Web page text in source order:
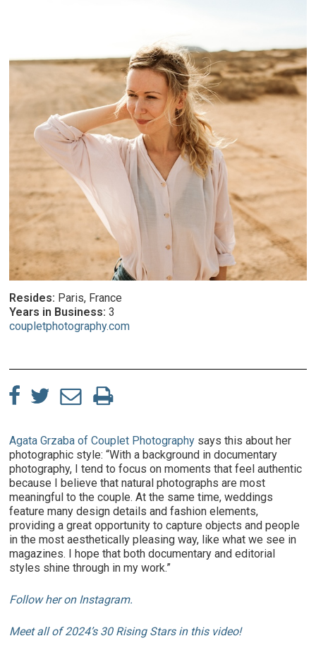
Agata Grzaba of Couplet Photography says this about her
photographic style: “With a background in documentary
photography, I tend to focus on moments that feel authentic
because I believe that natural photographs are most
meaningful to the couple. At the same time, weddings
feature many design details and fashion elements,
providing a great opportunity to capture objects and people
in the most aesthetically pleasing way, like what we see in
magazines. I hope that both documentary and editorial
styles shine through in my work.”
Follow her on Instagram.
Meet all of 2024’s 30 Rising Stars in this video!
Resides: Paris, France
Years in Business: 3
coupletphotography.com